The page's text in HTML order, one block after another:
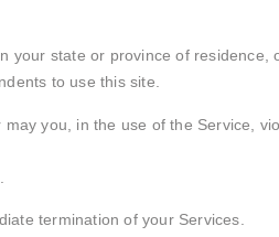
state or province of
to use this site.
you, in the use of the Service,
termination of your Services.